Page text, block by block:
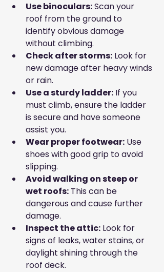
Use binoculars: Scan your
roof from the ground to
identify obvious damage
without climbing.
Check after storms: Look for
new damage after heavy winds
or rain.
Use a sturdy ladder: If you
must climb, ensure the ladder
is secure and have someone
assist you.
Wear proper footwear: Use
shoes with good grip to avoid
slipping.
Avoid walking on steep or
wet roofs: This can be
dangerous and cause further
damage.
Inspect the attic: Look for
signs of leaks, water stains, or
daylight shining through the
roof deck.